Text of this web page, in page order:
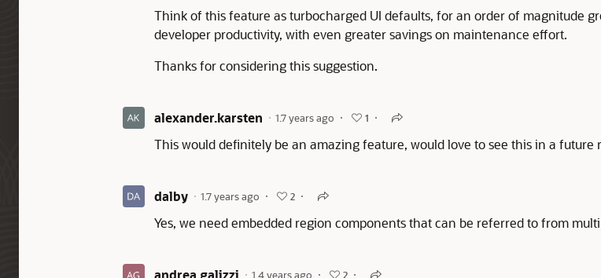
Think of this feature as turbocharged UI defaults, for an order of magnitude
developer productivity, with even greater savings on maintenance effort.
Thanks for considering this suggestion.
alexander.karsten 1.7 years ago 1
This would definitely be an amazing feature, would love to see this in a future
dalby 1.7 years ago 2
Yes, we need embedded region components that can be referred to from
andrea galizzi 1.4 years ago 2